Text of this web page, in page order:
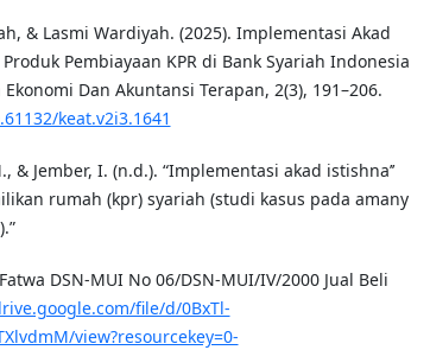
& Lasmi Wardiyah. (2025). Implementasi Akad
Pembiayaan KPR di Bank Syariah Indonesia
Dan Akuntansi Terapan, 2(3), 191–206.
keat.v2i3.1641
& Jember, I. (n.d.). “Implementasi akad istishna’’
rumah (kpr) syariah (studi kasus pada amany
DSN-MUI No 06/DSN-MUI/IV/2000 Jual Beli
file/d/0BxTl-
view?resourcekey=0-